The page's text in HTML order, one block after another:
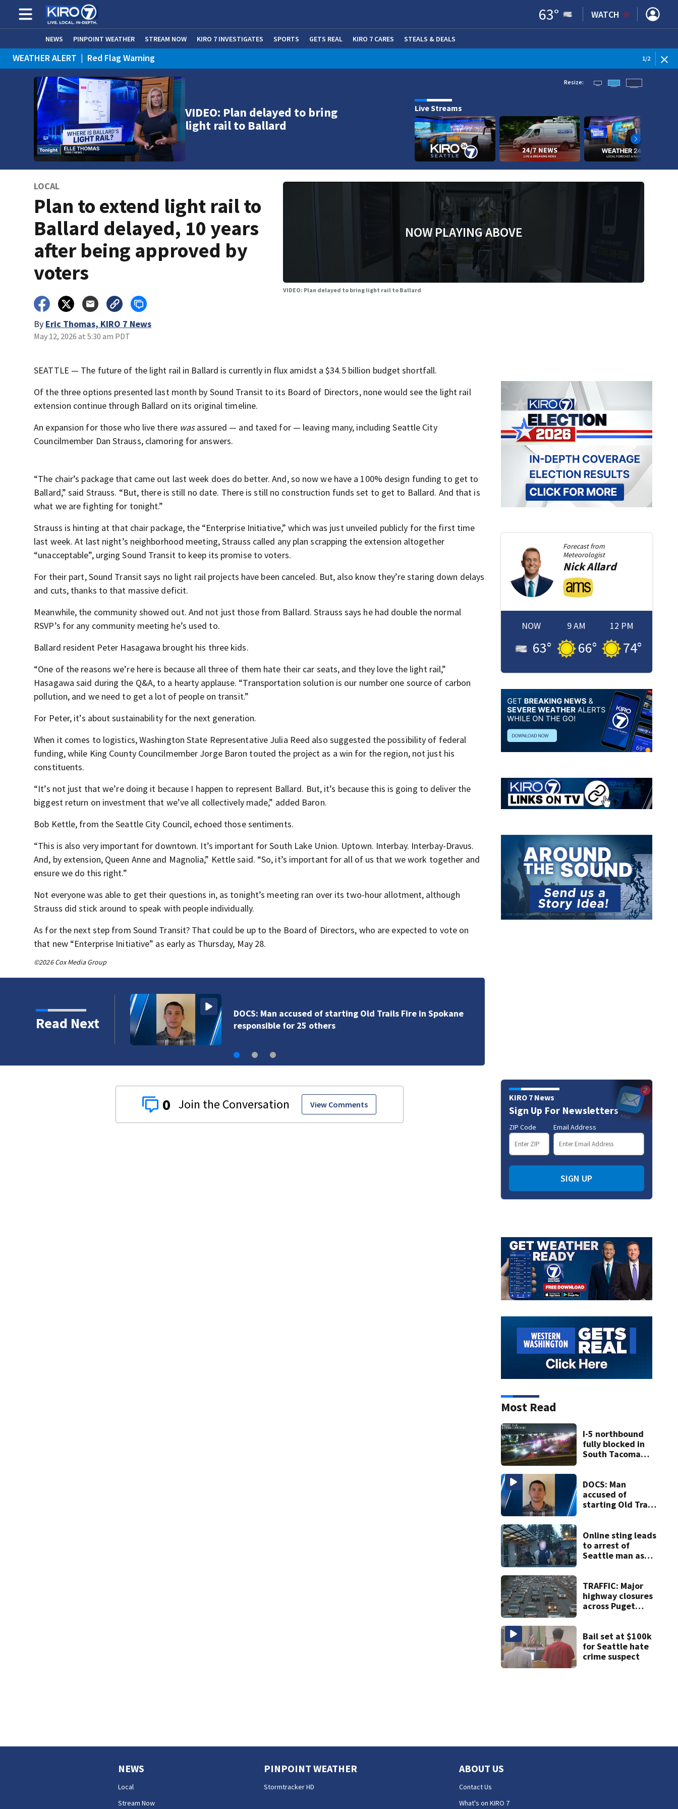
63° WATCH
NEWS PINPOINT WEATHER STREAM NOW KIRO 7 INVESTIGATES SPORTS GETS REAL KIRO 7 CARES (OPENS IN NEW WINDOW)
STEALS & DEALS
WEATHER ALERT | Red Flag Warning
WEATHER ALERT | Heat Advisory
1/2
VIDEO: Plan delayed to bring
light rail to Ballard
Resize:
Live Streams
LOCAL
Plan to extend light rail to
Ballard delayed, 10 years
after being approved by
voters
By Eric Thomas, KIRO 7 News
May 12, 2026 at 5:30 am PDT
NOW PLAYING ABOVE
VIDEO: Plan delayed to bring light rail to Ballard
SEATTLE — The future of the light rail in Ballard is currently in flux amidst a $34.5 billion budget shortfall.
Of the three options presented last month by Sound Transit to its Board of Directors, none would see the light rail
extension continue through Ballard on its original timeline.
An expansion for those who live there wasassured — and taxed for — leaving many, including Seattle City
Councilmember Dan Strauss, clamoring for answers.
“The chair’s package that came out last week does do better. And, so now we have a 100% design funding to get to
Ballard,” said Strauss. “But, there is still no date. There is still no construction funds set to get to Ballard. And that is
what we are fighting for tonight.”
Strauss is hinting at that chair package, the “Enterprise Initiative,” which was just unveiled publicly for the first time
last week. At last night’s neighborhood meeting, Strauss called any plan scrapping the extension altogether
“unacceptable”, urging Sound Transit to keep its promise to voters.
For their part, Sound Transit says no light rail projects have been canceled. But, also know they’re staring down delays
and cuts, thanks to that massive deficit.
Meanwhile, the community showed out. And not just those from Ballard. Strauss says he had double the normal
RSVP’s for any community meeting he’s used to.
Ballard resident Peter Hasagawa brought his three kids.
“One of the reasons we’re here is because all three of them hate their car seats, and they love the light rail,”
Hasagawa said during the Q&A, to a hearty applause. “Transportation solution is our number one source of carbon
pollution, and we need to get a lot of people on transit.”
For Peter, it’s about sustainability for the next generation.
When it comes to logistics, Washington State Representative Julia Reed also suggested the possibility of federal
funding, while King County Councilmember Jorge Baron touted the project as a win for the region, not just his
constituents.
“It’s not just that we’re doing it because I happen to represent Ballard. But, it’s because this is going to deliver the
biggest return on investment that we’ve all collectively made,” added Baron.
Bob Kettle, from the Seattle City Council, echoed those sentiments.
“This is also very important for downtown. It’s important for South Lake Union. Uptown. Interbay. Interbay-Dravus.
And, by extension, Queen Anne and Magnolia,” Kettle said. “So, it’s important for all of us that we work together and
ensure we do this right.”
Not everyone was able to get their questions in, as tonight’s meeting ran over its two-hour allotment, although
Strauss did stick around to speak with people individually.
As for the next step from Sound Transit? That could be up to the Board of Directors, who are expected to vote on
that new “Enterprise Initiative” as early as Thursday, May 28.
©2026 Cox Media Group
Read Next
Fire in Spokane
acres burned in devastating fires
0 View Comments
Forecast from
Meteorologist
NickAllard
NOW
63°
9 AM
66°
12 PM
74°
KIRO 7 News
Sign Up For Newsletters
ZIP Code Email Address
SIGN UP
Most Read
I-5 northbound
fully blocked in
South Tacoma
cars
DOCS: Man
accused of
starting Old Trails
others
Online sting leads
to arrest of
Seattle man as
crackdown
TRAFFIC: Major
highway closures
across Puget
Bail set at $100k
for Seattle hate
crime suspect
NEWS
Local
Stream Now
PINPOINT WEATHER
Stormtracker HD
ABOUT US
Contact Us
What's on KIRO 7